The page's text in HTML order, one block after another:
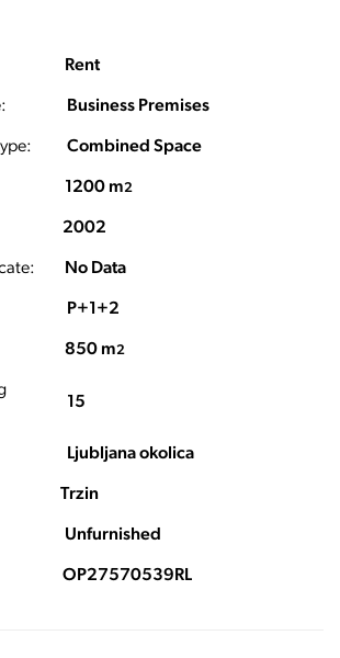
Rent
Business Premises
Combined Space
1200 m2
2002
No Data
P+1+2
850 m2
15
Ljubljana okolica
Trzin
Unfurnished
OP27570539RL